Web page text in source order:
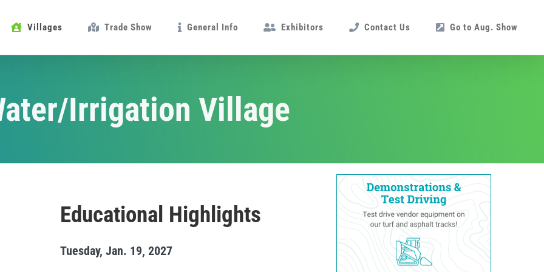
Villages Trade Show General Info Exhibitors Contact Us Go to Aug. Show
Irrigation Village
Educational Highlights
Tuesday, Jan. 19, 2027